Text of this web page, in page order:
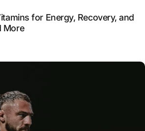
for Energy, Recovery, and
More
of B Vitamins for Energy, Recovery,